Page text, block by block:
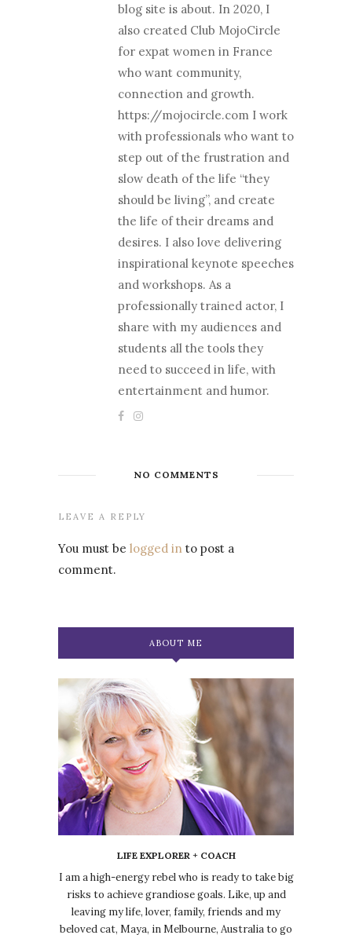
blog site is about. In 2020, I
also created Club MojoCircle
for expat women in France
who want community,
connection and growth.
https://mojocircle.com I work
with professionals who want to
step out of the frustration and
slow death of the life “they
should be living”, and create
the life of their dreams and
desires. I also love delivering
inspirational keynote speeches
and workshops. As a
professionally trained actor, I
share with my audiences and
students all the tools they
need to succeed in life, with
entertainment and humor.
NO COMMENTS
LEAVE A REPLY
You must be logged in to post a
comment.
ABOUT ME
LIFE EXPLORER + COACH
I am a high-energy rebel who is ready to take big
risks to achieve grandiose goals. Like, up and
leaving my life, lover, family, friends and my
beloved cat, Maya, in Melbourne, Australia to go